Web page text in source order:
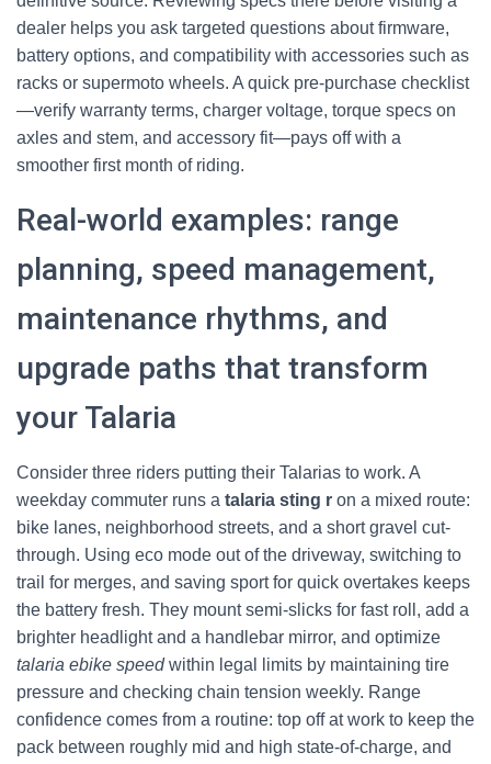
dealer helps you ask targeted questions about firmware,
battery options, and compatibility with accessories such as
racks or supermoto wheels. A quick pre-purchase checklist
—verify warranty terms, charger voltage, torque specs on
axles and stem, and accessory fit—pays off with a
smoother first month of riding.
Real-world examples: range
planning, speed management,
maintenance rhythms, and
upgrade paths that transform
your Talaria
Consider three riders putting their Talarias to work. A
weekday commuter runs a talaria sting r on a mixed route:
bike lanes, neighborhood streets, and a short gravel cut-
through. Using eco mode out of the driveway, switching to
trail for merges, and saving sport for quick overtakes keeps
the battery fresh. They mount semi-slicks for fast roll, add a
brighter headlight and a handlebar mirror, and optimize
talaria ebike speedwithin legal limits by maintaining tire
pressure and checking chain tension weekly. Range
confidence comes from a routine: top off at work to keep the
pack between roughly mid and high state-of-charge, and